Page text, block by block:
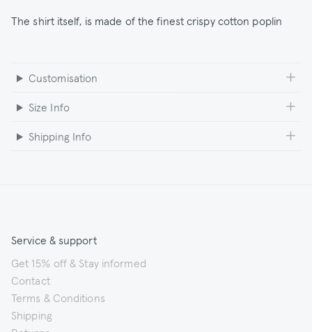
The shirt itself, is made of the finest crispy cotton poplin
Customisation
Size Info
Shipping Info
Service & support
Get 15% off & Stay informed
Contact
Terms & Conditions
Shipping